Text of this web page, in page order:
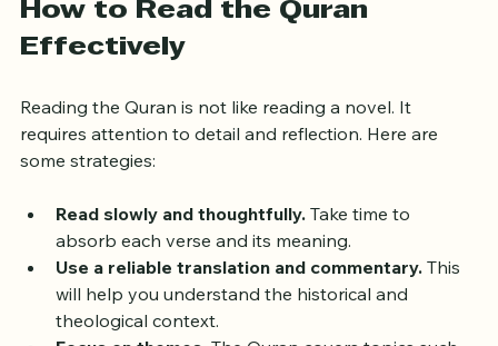
How to Read the Quran
Reading the Quran is not like reading a novel. It
requires attention to detail and reflection. Here are
Read slowly and thoughtfully. Take time to
absorb each verse and its meaning.
Use a reliable translation and commentary.
will help you understand the historical and